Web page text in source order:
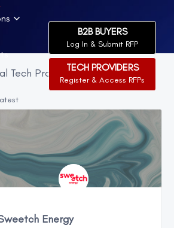
B2B BUYERS
Log In & Submit RFP
TECH PROVIDERS
Register & Access RFPs
Tech Providers:265
Energy